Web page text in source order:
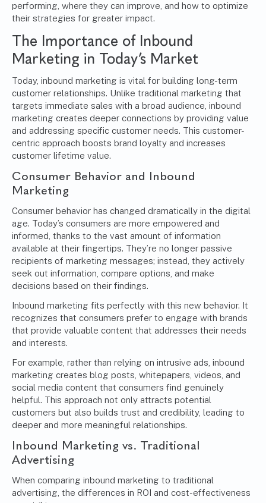
performing, where they can improve, and how to optimize
their strategies for greater impact.
The Importance of Inbound
Marketing in Today’s Market
Today, inbound marketing is vital for building long-term
customer relationships. Unlike traditional marketing that
targets immediate sales with a broad audience, inbound
marketing creates deeper connections by providing value
and addressing specific customer needs. This customer-
centric approach boosts brand loyalty and increases
customer lifetime value.
Consumer Behavior and Inbound
Marketing
Consumer behavior has changed dramatically in the digital
age. Today’s consumers are more empowered and
informed, thanks to the vast amount of information
available at their fingertips. They’re no longer passive
recipients of marketing messages; instead, they actively
seek out information, compare options, and make
decisions based on their findings.
Inbound marketing fits perfectly with this new behavior. It
recognizes that consumers prefer to engage with brands
that provide valuable content that addresses their needs
and interests.
For example, rather than relying on intrusive ads, inbound
marketing creates blog posts, whitepapers, videos, and
social media content that consumers find genuinely
helpful. This approach not only attracts potential
customers but also builds trust and credibility, leading to
deeper and more meaningful relationships.
Inbound Marketing vs. Traditional
Advertising
When comparing inbound marketing to traditional
advertising, the differences in ROI and cost-effectiveness